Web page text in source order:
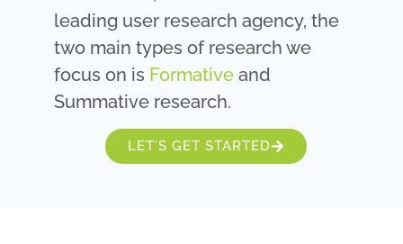
leading user research agency, the
two main types of research we
focus on is Formative and
Summative research.
LET'S GET STARTED